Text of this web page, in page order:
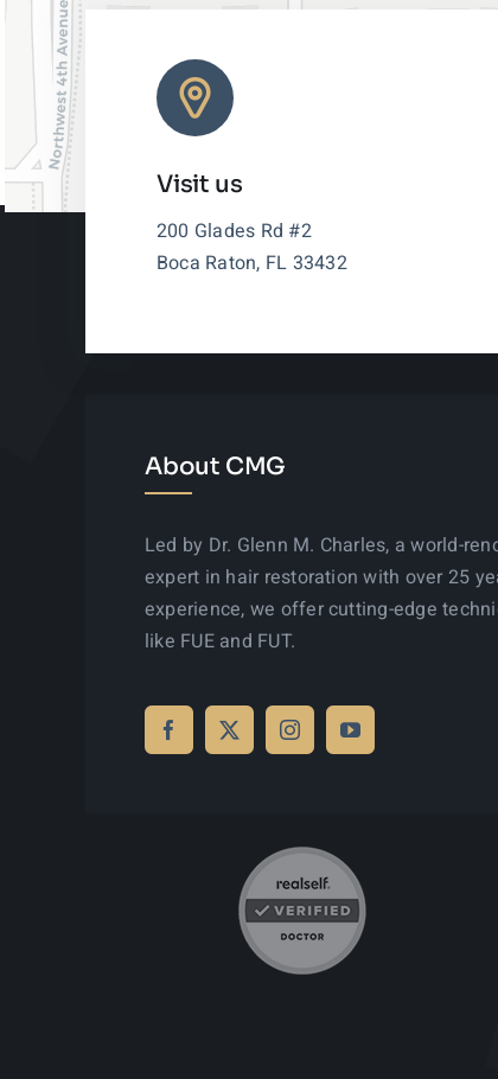
Visit us
200 Glades Rd #2
Boca Raton, FL 33432
About CMG
Led by Dr. Glenn M. Charles, a world-
expert in hair restoration with over 25
experience, we offer cutting-edge
like FUE and FUT.